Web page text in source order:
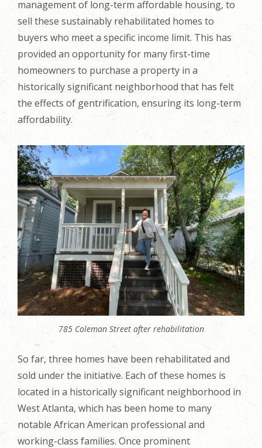
management of long-term affordable housing, to
sell these sustainably rehabilitated homes to
buyers who meet a specific income limit. This has
provided an opportunity for many first-time
homeowners to purchase a property in a
historically significant neighborhood that has felt
the effects of gentrification, ensuring its long-term
affordability.
785 Coleman Street after rehabilitation
So far, three homes have been rehabilitated and
sold under the initiative. Each of these homes is
located in a historically significant neighborhood in
West Atlanta, which has been home to many
notable African American professional and
working-class families. Once prominent